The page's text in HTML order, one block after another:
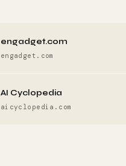
engadget.com
engadget.com
AI Cyclopedia
aicyclopedia.com